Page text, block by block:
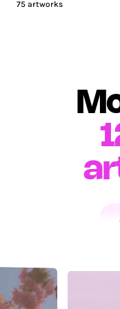
75 artworks